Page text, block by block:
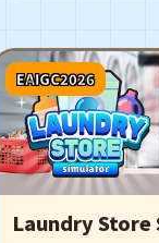
EAIGC2026
Laundry